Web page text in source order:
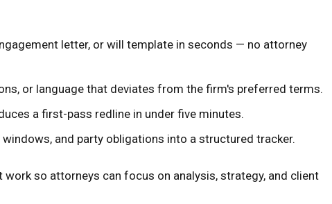
letter, or will template in seconds — no attorney
or language that deviates from the firm's preferred terms.
a first-pass redline in under five minutes.
and party obligations into a structured tracker.
so attorneys can focus on analysis, strategy, and client